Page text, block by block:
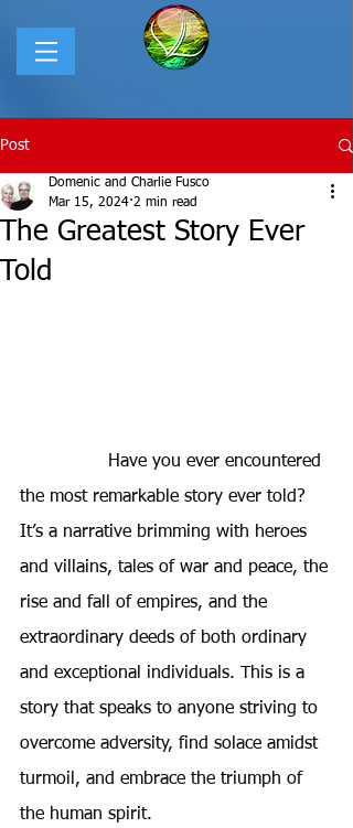
Post
The Greatest Story Ever
Told
Domenic and Charlie Fusco
Mar 15, 2024 2 min read
Have you ever encountered
the most remarkable story ever told?
It’s a narrative brimming with heroes
and villains, tales of war and peace, the
rise and fall of empires, and the
extraordinary deeds of both ordinary
and exceptional individuals. This is a
story that speaks to anyone striving to
overcome adversity, find solace amidst
turmoil, and embrace the triumph of
the human spirit.